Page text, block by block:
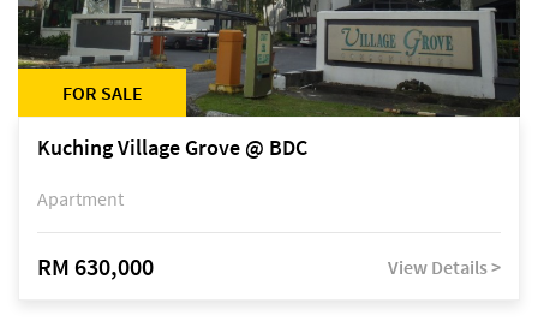
FOR SALE
Kuching Village Grove @ BDC
Apartment
RM 630,000 View Details >